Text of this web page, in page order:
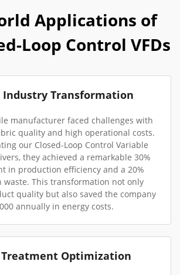
Applications of
Loop Control VFDs
Industry Transformation
manufacturer faced challenges with
quality and high operational costs.
our Closed-Loop Control Variable
they achieved a remarkable 30%
in production efficiency and a 20%
waste. This transformation not only
quality but also saved the company
annually in energy costs.
Optimization